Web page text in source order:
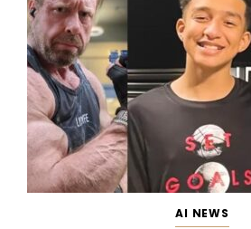
AI NEWS